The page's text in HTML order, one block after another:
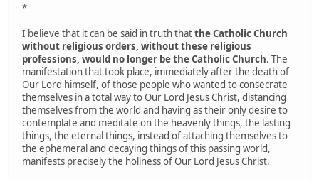
*
I believe that it can be said in truth thatthe Catholic Church
without religious orders, without these religious
professions, would no longer be the Catholic Church. The
manifestation that took place, immediately after the death of
Our Lord himself, of those people who wanted to consecrate
themselves in a total way to Our Lord Jesus Christ, distancing
themselves from the world and having as their only desire to
contemplate and meditate on the heavenly things, the lasting
things, the eternal things, instead of attaching themselves to
the ephemeral and decaying things of this passing world,
manifests precisely the holiness of Our Lord Jesus Christ.